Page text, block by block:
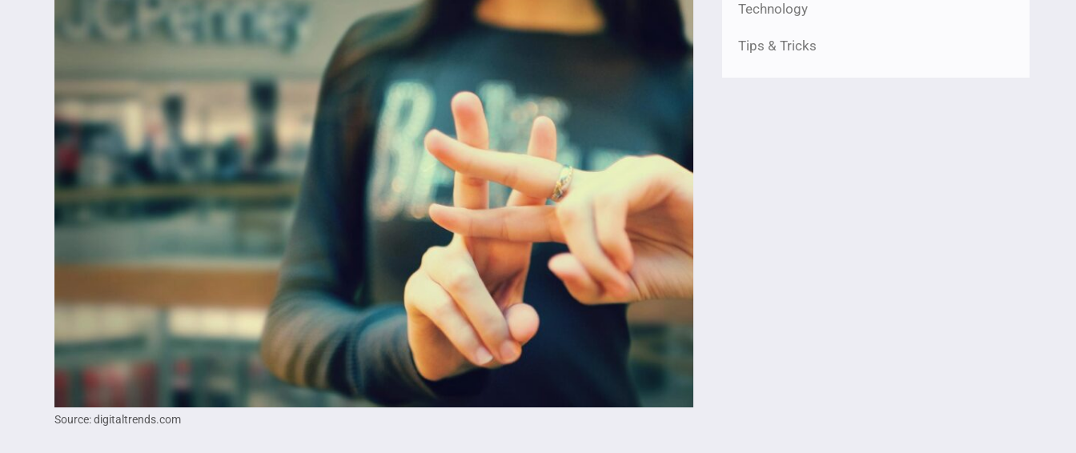
Source: digitaltrends.com
Technology
Tips & Tricks